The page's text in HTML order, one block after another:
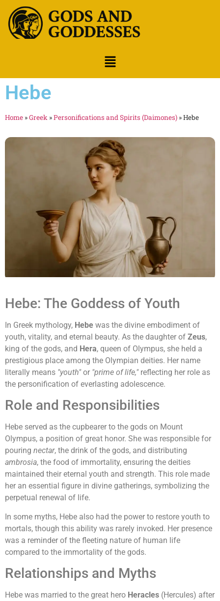
Hebe
Home »Greek »Personifications and Spirits (Daimones) »Hebe
Hebe: The Goddess of Youth
In Greek mythology, Hebe was the divine embodiment of
youth, vitality, and eternal beauty. As the daughter of Zeus,
king of the gods, and Hera, queen of Olympus, she held a
prestigious place among the Olympian deities. Her name
literally means "youth"or "prime of life,"reflecting her role as
the personification of everlasting adolescence.
Role and Responsibilities
Hebe served as the cupbearer to the gods on Mount
Olympus, a position of great honor. She was responsible for
pouring nectar, the drink of the gods, and distributing
ambrosia, the food of immortality, ensuring the deities
maintained their eternal youth and strength. This role made
her an essential figure in divine gatherings, symbolizing the
perpetual renewal of life.
In some myths, Hebe also had the power to restore youth to
mortals, though this ability was rarely invoked. Her presence
was a reminder of the fleeting nature of human life
compared to the immortality of the gods.
Relationships and Myths
Hebe was married to the great hero Heracles (Hercules) after